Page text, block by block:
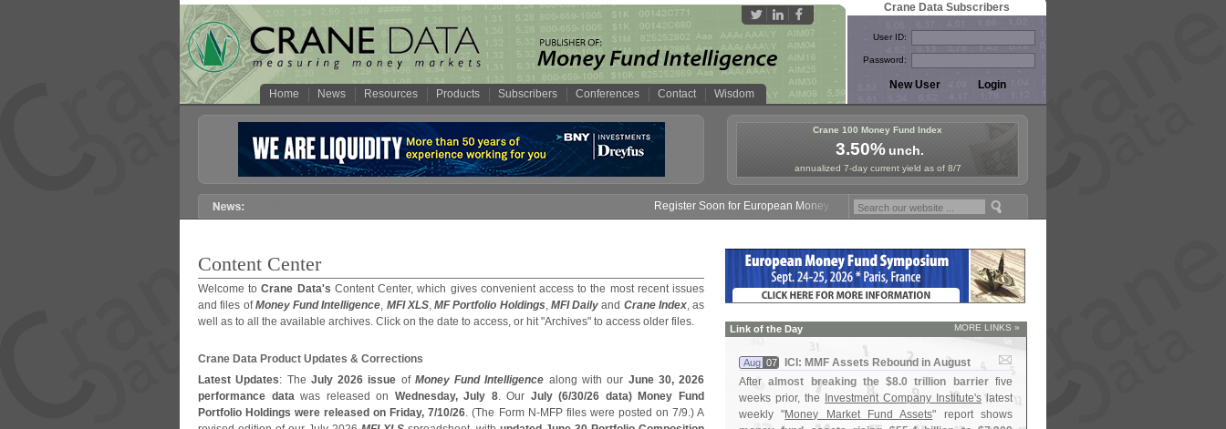
Home News Resources Products Subscribers Conferences Contact Wisdom
Crane Data Subscribers
User ID:
Password:
Crane 100 Money Fund Index
3.50%unch.
annualized 7-day current yield as of 8/7
Register Soon for European Money Fund Symposium in Paris, Sept. 24-25!
Content Center
Welcome toCrane Data's Content Center, which gives convenient access to the most recent issues
and files ofMoney Fund Intelligence, MFI XLS, MF Portfolio Holdings, MFI Daily and Crane Index, as
well as to all the available archives. Click on the date to access, or hit "Archives" to access older files.
Crane Data Product Updates & Corrections
Latest Updates: The July 2026 issue of Money Fund Intelligence along with our June 30, 2026
performance datawas released on Wednesday, July 8. Our July (6/30/26 data) Money Fund
Portfolio Holdings were released on Friday, 7/10/26. (The Form N-MFP files were posted on 7/9.) A
Link of the Day MORE LINKS »
Aug 07
ICI: MMF Assets Rebound in August
Afteralmost breaking the $8.0 trillion barrierfive
weeks prior, the
Investment Company Institute's latest
weekly "Money Market Fund Assets" report shows